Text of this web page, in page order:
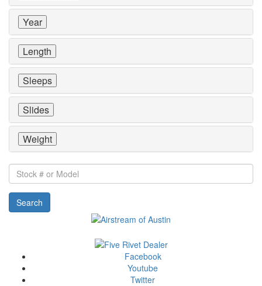
Year
Length
Sleeps
Slides
Weight
Stock
#
or
Model
Search
Facebook
Youtube
Twitter